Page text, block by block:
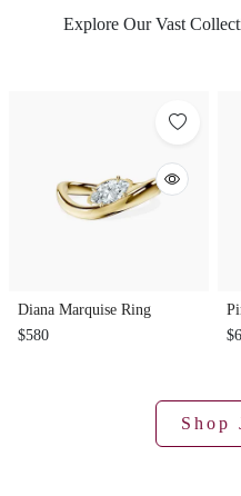
Explore Our Vast
Diana Marquise Ring
$580
Shop